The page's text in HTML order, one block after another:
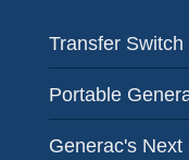
Transfer
Portable
Generac's